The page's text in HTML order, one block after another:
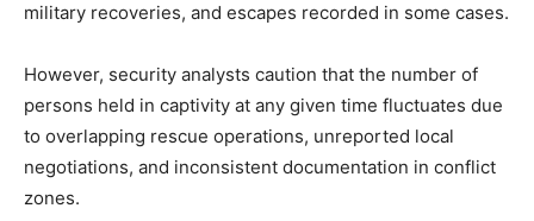
military recoveries, and escapes recorded in some cases.
However, security analysts caution that the number of
persons held in captivity at any given time fluctuates due
to overlapping rescue operations, unreported local
negotiations, and inconsistent documentation in conflict
zones.